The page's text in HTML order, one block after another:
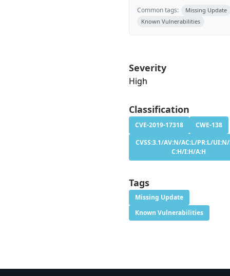
Common tags:
Missing Update
Known Vulnerabilities
Severity
High
Classification
CVE-2019-17318
CWE-138
CVSS:3.1/AV:N/AC:L/PR:L/
C:H/I:H/A:H
Tags
Missing Update
Known Vulnerabilities